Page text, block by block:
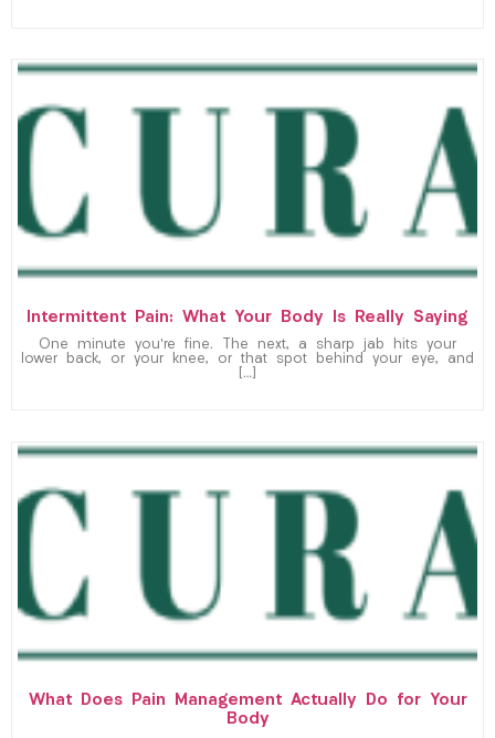
Intermittent Pain: What Your Body Is Really Saying
One minute you’re fine. The next, a sharp jab hits your
lower back, or your knee, or that spot behind your eye, and
[…]
What Does Pain Management Actually Do for Your
Body